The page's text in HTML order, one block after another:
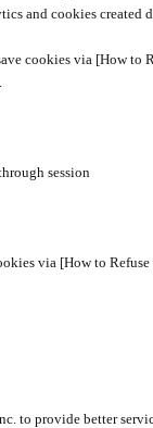
and cookies created
cookies via [How to
session
via [How to
to provide better